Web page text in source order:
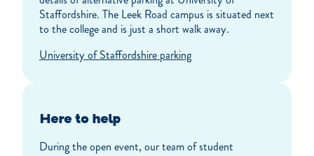
Staffordshire. The Leek Road campus is situated next
to the college and is just a short walk away.
University of Staffordshire parking
Here to help
During the open event, our team of student